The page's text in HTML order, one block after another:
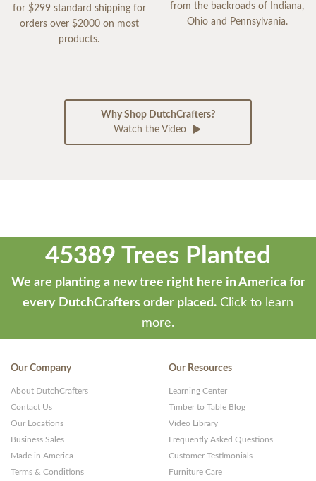
for $299 standard shipping for
orders over $2000 on most
products.
from the backroads of Indiana,
Ohio and Pennsylvania.
Why Shop DutchCrafters?
Watch the Video
45389 Trees Planted
We are planting a new tree right here in America for
every DutchCrafters order placed. Click to learn
more.
Our Company
About DutchCrafters
Contact Us
Our Locations
Business Sales
Made in America
Terms & Conditions
Our Resources
Learning Center
Timber to Table Blog
Video Library
Frequently Asked Questions
Customer Testimonials
Furniture Care